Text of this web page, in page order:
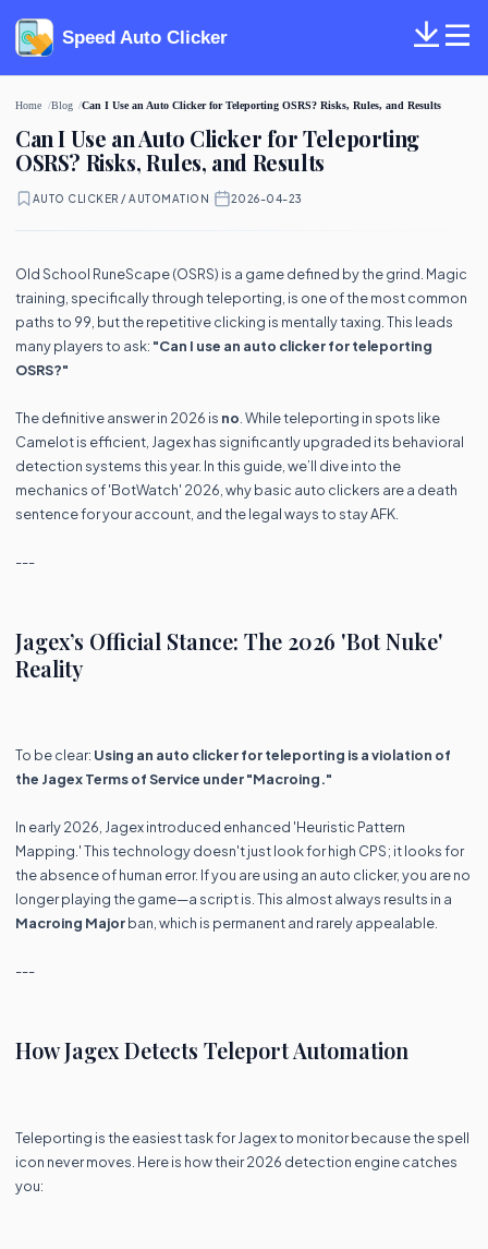
Speed Auto Clicker
Home Blog Can I Use an Auto Clicker for Teleporting OSRS? Risks, Rules, and Results
Can I Use an Auto Clicker for Teleporting
OSRS? Risks, Rules, and Results
AUTO CLICKER / AUTOMATION 2026-04-23
Old School RuneScape (OSRS) is a game defined by the grind. Magic
training, specifically through teleporting, is one of the most common
paths to 99, but the repetitive clicking is mentally taxing. This leads
many players to ask: "Can I use an auto clicker for teleporting
OSRS?"
The definitive answer in 2026 is no . While teleporting in spots like
Camelot is efficient, Jagex has significantly upgraded its behavioral
detection systems this year. In this guide, we’ll dive into the
mechanics of 'BotWatch' 2026, why basic auto clickers are a death
sentence for your account, and the legal ways to stay AFK.
---
Jagex’s Official Stance: The 2026 'Bot Nuke'
Reality
To be clear: Using an auto clicker for teleporting is a violation of
the Jagex Terms of Service under "Macroing."
In early 2026, Jagex introduced enhanced 'Heuristic Pattern
Mapping.' This technology doesn't just look for high CPS; it looks for
the absence of human error. If you are using an auto clicker, you are no
longer playing the game—a script is. This almost always results in a
Macroing Majorban, which is permanent and rarely appealable.
---
How Jagex Detects Teleport Automation
Teleporting is the easiest task for Jagex to monitor because the spell
icon never moves. Here is how their 2026 detection engine catches
you: